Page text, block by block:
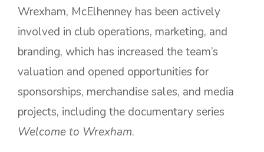
Wrexham, McElhenney has been actively
involved in club operations, marketing, and
branding, which has increased the team’s
valuation and opened opportunities for
sponsorships, merchandise sales, and media
projects, including the documentary series
Welcome to Wrexham.